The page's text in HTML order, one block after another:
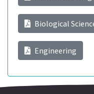
Biological
Engineering